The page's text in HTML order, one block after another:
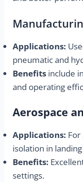
Applications:
pneumatic and
Benefits include
and operating
Aerospace
Applications:
isolation in
Benefits:
settings.